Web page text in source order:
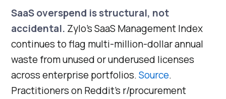
SaaS overspend is structural, not
accidental. Zylo’s SaaS Management Index
continues to flag multi-million-dollar annual
waste from unused or underused licenses
across enterprise portfolios.Source.
Practitioners on Reddit’s r/procurement